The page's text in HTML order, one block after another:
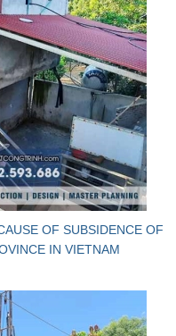
OF SUBSIDENCE OF
IN VIETNAM